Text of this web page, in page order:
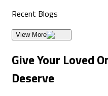
Recent Blogs
View More
Give Your Loved
Deserve